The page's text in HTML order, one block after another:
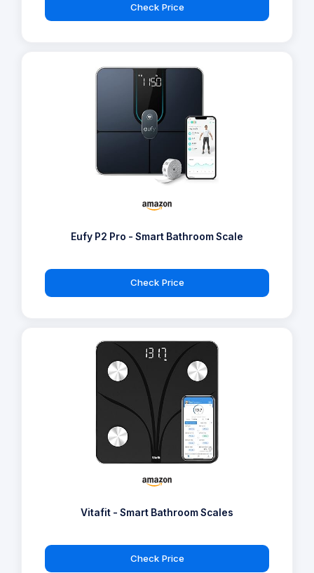
Check Price
Eufy P2 Pro - Smart Bathroom Scale
Check Price
Vitafit - Smart Bathroom Scales
Check Price